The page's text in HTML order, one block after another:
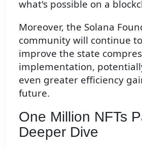
what's possible on a
Moreover, the Solana
community will continue
improve the state
implementation,
even greater efficiency
future.
One Million NFTs
Deeper Dive